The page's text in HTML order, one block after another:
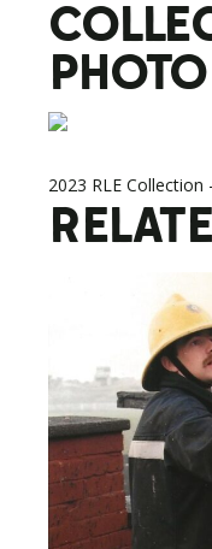
2023 RLE Collection